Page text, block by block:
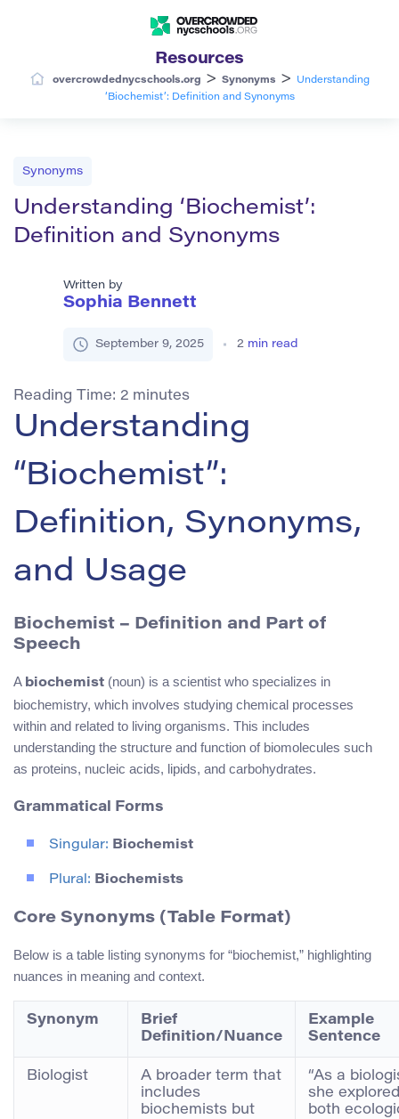
Resources
overcrowdednycschools.org > Synonyms >
Understanding
‘Biochemist’: Definition and Synonyms
Synonyms
Understanding ‘Biochemist’:
Definition and Synonyms
Written by
Sophia Bennett
September 9, 2025 2 min read
Reading Time: 2 minutes
Understanding
“Biochemist”:
Definition, Synonyms,
and Usage
Biochemist – Definition and Part of
Speech
A biochemist (noun) is a scientist who specializes in
biochemistry, which involves studying chemical processes
within and related to living organisms. This includes
understanding the structure and function of biomolecules such
as proteins, nucleic acids, lipids, and carbohydrates.
Grammatical Forms
Singular: Biochemist
Plural: Biochemists
Core Synonyms (Table Format)
Below is a table listing synonyms for “biochemist,” highlighting
nuances in meaning and context.
Synonym
Brief
Definition/Nuance
Example
Sentence
Biologist
A broader term that
includes
biochemists but
“As a
she explored
both